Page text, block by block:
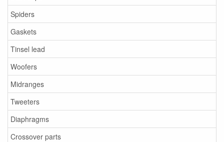
Spiders
Gaskets
Tinsel lead
Woofers
Midranges
Tweeters
Diaphragms
Crossover parts